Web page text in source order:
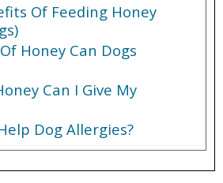
Of Feeding Honey
Honey Can Dogs
Can I Give My
Dog Allergies?
Honey To Dogs?
Manuka Honey?